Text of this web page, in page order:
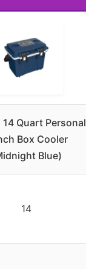
14 Quart Personal
Box Cooler
Blue)
14